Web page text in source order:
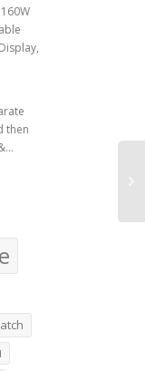
then